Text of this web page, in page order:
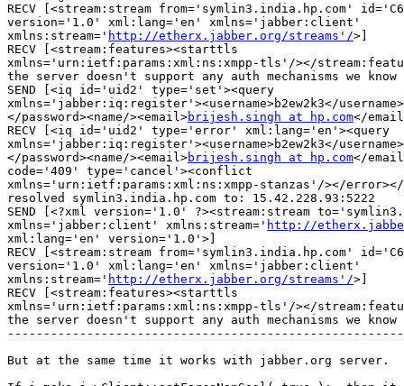
RECV [<stream:stream from='symlin3.india.hp.com'
version='1.0' xml:lang='en' xmlns='jabber:client'
xmlns:stream=' http://etherx.jabber.org/streams'/>]
RECV [<stream:features><starttls
xmlns='urn:ietf:params:xml:ns:xmpp-tls'/></
the server doesn't support any auth mechanisms we know
SEND [<iq id='uid2' type='set'><query
xmlns='jabber:iq:register'><username>b2ew2k3</
</password><name/><email>brijesh.singh at hp.com</
RECV [<iq id='uid2' type='error' xml:lang='en'><query
xmlns='jabber:iq:register'><username>b2ew2k3</
</password><name/><email>brijesh.singh at hp.com</
code='409' type='cancel'><conflict
xmlns='urn:ietf:params:xml:ns:xmpp-stanzas'/></
resolved symlin3.india.hp.com to: 15.42.228.93:5222
SEND [<?xml version='1.0' ?><stream:stream
xmlns='jabber:client' xmlns:stream=' http://
xml:lang='en' version='1.0'>]
RECV [<stream:stream from='symlin3.india.hp.com'
version='1.0' xml:lang='en' xmlns='jabber:client'
xmlns:stream=' http://etherx.jabber.org/streams'/>]
RECV [<stream:features><starttls
xmlns='urn:ietf:params:xml:ns:xmpp-tls'/></
the server doesn't support any auth mechanisms we know
But at the same time it works with jabber.org server.